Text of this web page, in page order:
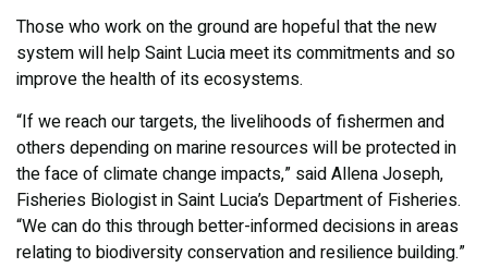
Those who work on the ground are hopeful that the new
system will help Saint Lucia meet its commitments and so
improve the health of its ecosystems.
“If we reach our targets, the livelihoods of fishermen and
others depending on marine resources will be protected in
the face of climate change impacts,” said Allena Joseph,
Fisheries Biologist in Saint Lucia’s Department of Fisheries.
“We can do this through better-informed decisions in areas
relating to biodiversity conservation and resilience building.”